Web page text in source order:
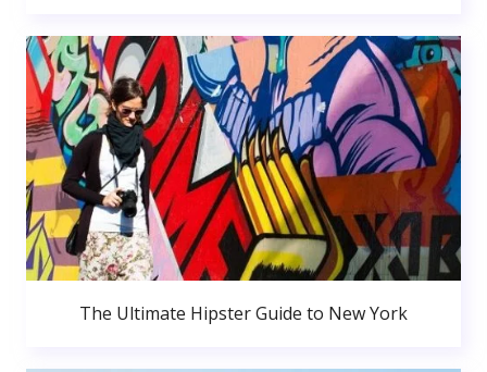
The Ultimate Hipster Guide to New York